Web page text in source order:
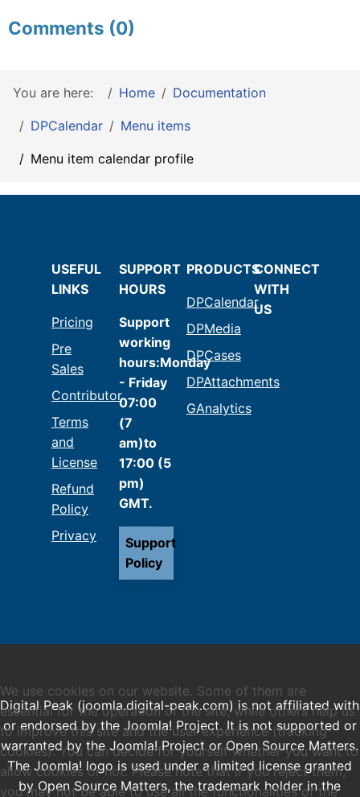
Comments (0)
You are here: Home Documentation
DPCalendar Menu items
Menu item calendar profile
USEFUL
LINKS
Pricing
Pre
Sales
Contributor
Terms
and
License
Refund
Policy
Privacy
SUPPORT
HOURS
Support
working
hours:Monday
- Friday
07:00
(7
am)to
17:00 (5
pm)
GMT.
Support
Policy
PRODUCTS
DPCalendar
DPMedia
DPCases
DPAttachments
GAnalytics
CONNECT
WITH
US
Digital Peak (joomla.digital-peak.com) is not affiliated with
or endorsed by the Joomla! Project. It is not supported or
warranted by the Joomla! Project or Open Source Matters.
The Joomla! logo is used under a limited license granted
by Open Source Matters, the trademark holder in the
We use cookies on our website. Some of them are
essential for the operation of the site, while others help us
to improve this site and the user experience (tracking
cookies). You can decide for yourself whether you want to
allow cookies or not. Please note that if you reject them,
you may not be able to use all the functionalities of the